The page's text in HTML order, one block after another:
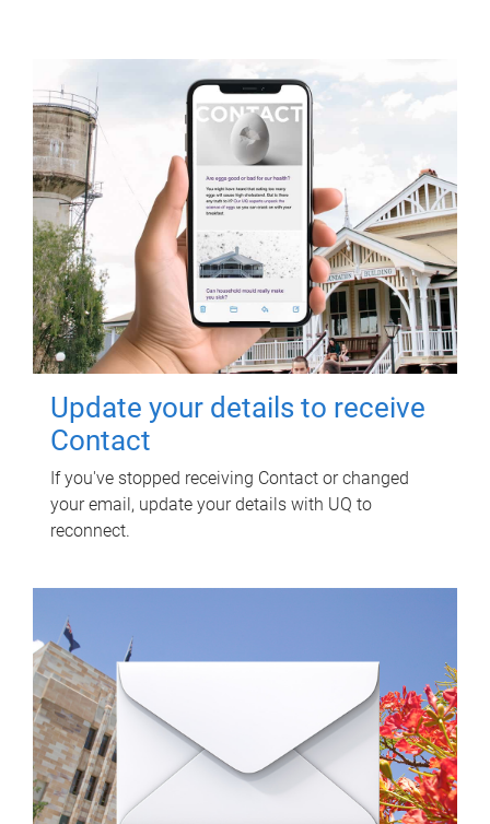
Update your details to receive
Contact
If you've stopped receiving Contact or changed
your email, update your details with UQ to
reconnect.